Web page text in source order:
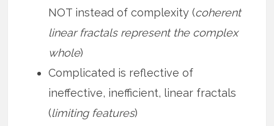
NOT instead of complexity (coherent
linear fractals represent the complex
whole)
Complicated is reflective of
ineffective, inefficient, linear fractals
(limiting features)